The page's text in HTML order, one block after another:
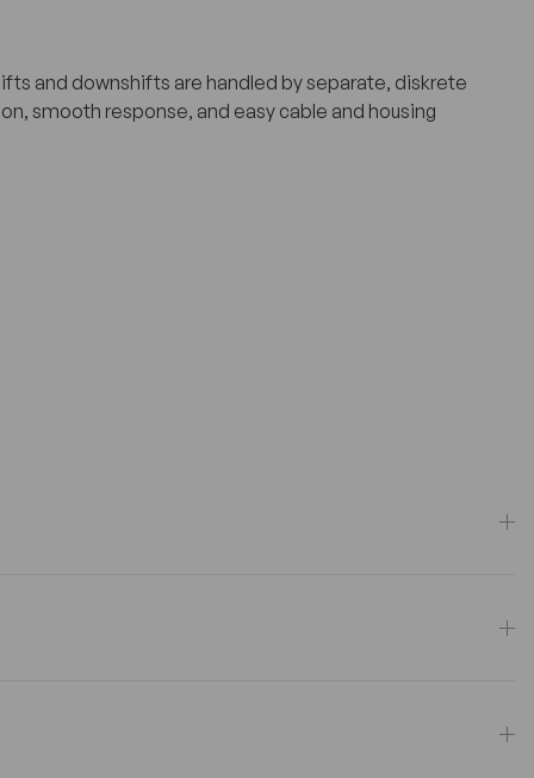
and downshifts are handled by separate, diskrete
smooth response, and easy cable and housing